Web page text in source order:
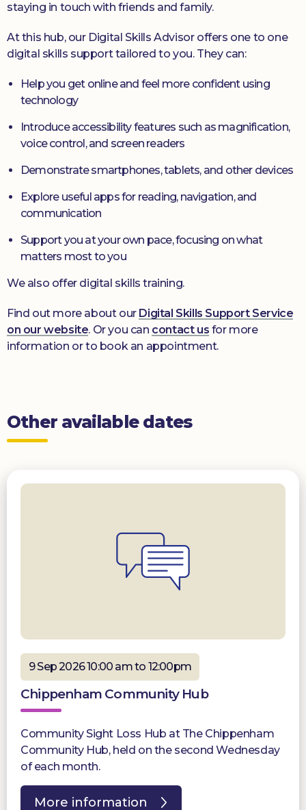
staying in touch with friends and family.
At this hub, our Digital Skills Advisor offers one to one
digital skills support tailored to you. They can:
Help you get online and feel more confident using
technology
Introduce accessibility features such as magnification,
voice control, and screen readers
Demonstrate smartphones, tablets, and other devices
Explore useful apps for reading, navigation, and
communication
Support you at your own pace, focusing on what
matters most to you
We also offer digital skills training.
Find out more about our Digital Skills Support Service
on our website. Or you can contact us for more
information or to book an appointment.
Other available dates
9 Sep 2026 10:00 am to 12:00pm
Chippenham Community Hub
Community Sight Loss Hub at The Chippenham
Community Hub, held on the second Wednesday
of each month.
More information